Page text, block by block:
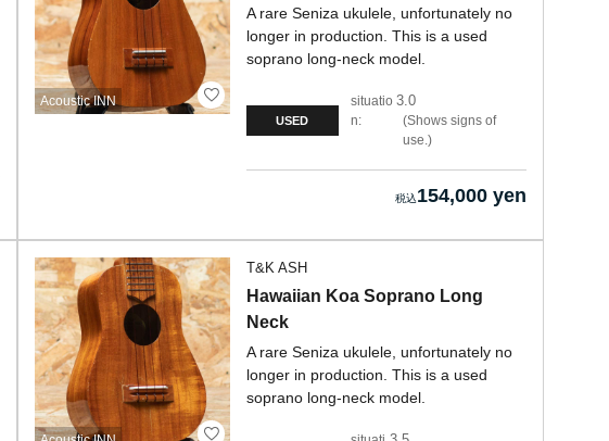
Acoustic INN
A rare Seniza ukulele, unfortunately no
longer in production. This is a used
soprano long-neck model.
USED
situatio
n:
3.0
Shows signs of
use.
154,000 yen
T&K ASH
Hawaiian Koa Soprano Long
Neck
A rare Seniza ukulele, unfortunately no
longer in production. This is a used
soprano long-neck model.